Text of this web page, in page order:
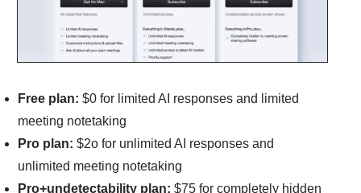
Free plan: $0 for l imited AI responses and l imited
meeting notetaking
Pro plan: $2o for unlimited AI responses and
unlimited meeting notetaking
Pro+undetectability plan: $75 for completely hidden